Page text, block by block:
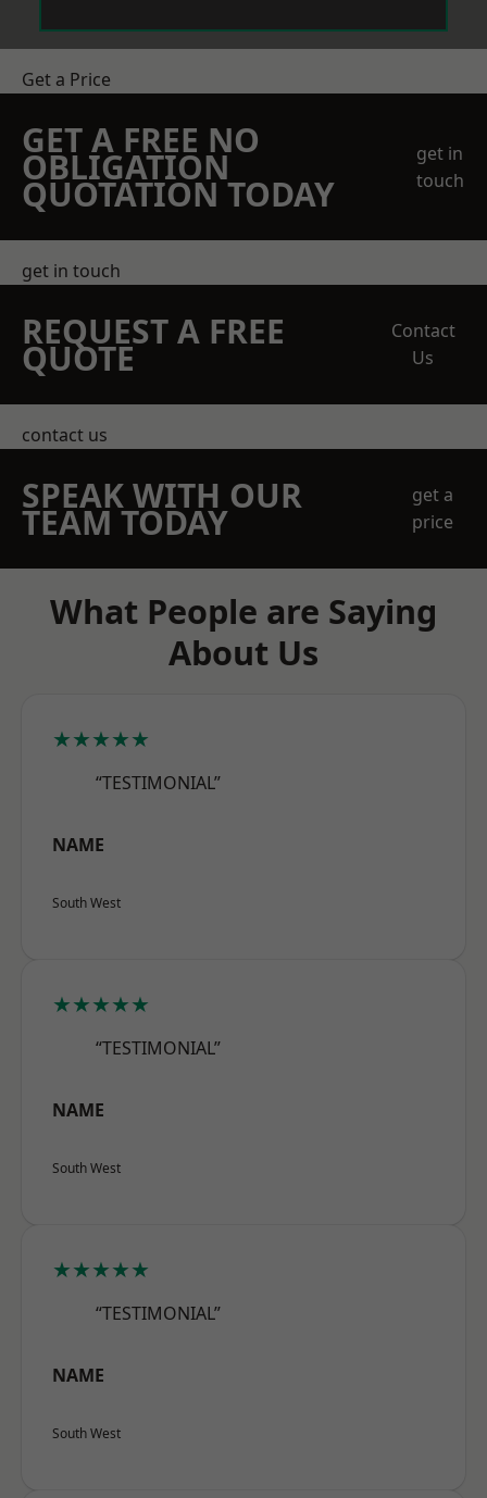
Get a Price
GET A FREE NO
OBLIGATION
QUOTATION TODAY
get in
touch
get in touch
REQUEST A FREE
QUOTE
Contact
Us
contact us
SPEAK WITH OUR
TEAM TODAY
get a
price
What People are Saying
About Us
★★★★★
“TESTIMONIAL”
NAME
South West
★★★★★
“TESTIMONIAL”
NAME
South West
★★★★★
“TESTIMONIAL”
NAME
South West